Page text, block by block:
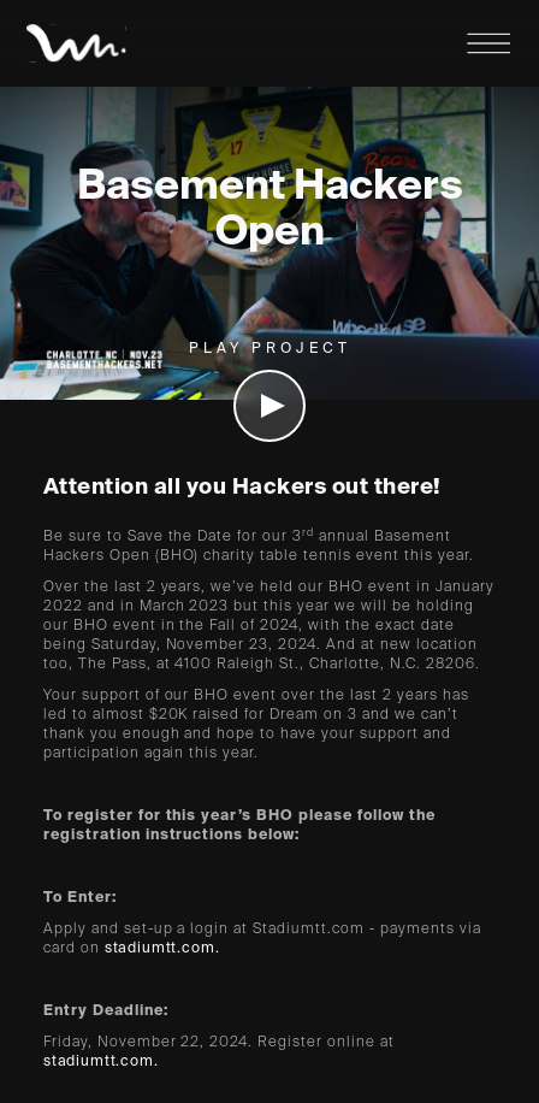
Basement Hackers
Open
PLAY PROJECT
Attention all you Hackers out there!
Be sure to Save the Date for our 3rd
annual Basement
Hackers Open (BHO) charity table tennis event this year.
Over the last 2 years, we’ve held our BHO event in January
2022 and in March 2023 but this year we will be holding
our BHO event in the Fall of 2024, with the exact date
being Saturday, November 23, 2024. And at new location
too, The Pass, at 4100 Raleigh St., Charlotte, N.C. 28206.
Your support of our BHO event over the last 2 years has
led to almost $20K raised for Dream on 3 and we can’t
thank you enough and hope to have your support and
participation again this year.
To register for this year’s BHO please follow the
registration instructions below:
To Enter:
Apply and set-up a login at Stadiumtt.com - payments via
card on stadiumtt.com.
Entry Deadline:
Friday, November 22, 2024. Register online at
stadiumtt.com.